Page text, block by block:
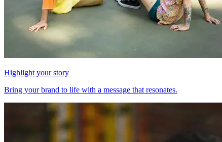
Highlight your story
Bring your brand to life with a message that resonates.